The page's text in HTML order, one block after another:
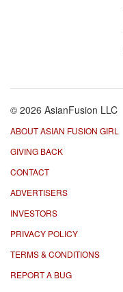
© 2026 AsianFusion LLC
ABOUT ASIAN FUSION GIRL
GIVING BACK
CONTACT
ADVERTISERS
INVESTORS
PRIVACY POLICY
TERMS & CONDITIONS
REPORT A BUG